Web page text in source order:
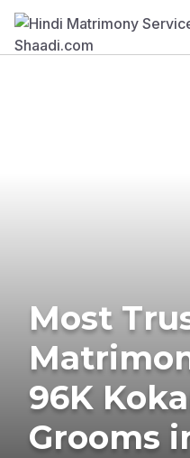
Most
96K
Grooms